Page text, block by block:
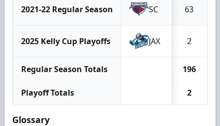
2021-22 Regular Season SC 63
2025 Kelly Cup Playoffs JAX 2
Regular Season Totals 196
Playoff Totals 2
Glossary